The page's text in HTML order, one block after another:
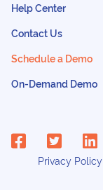
Help Center
Contact Us
Schedule a Demo
On-Demand Demo
Privacy Policy